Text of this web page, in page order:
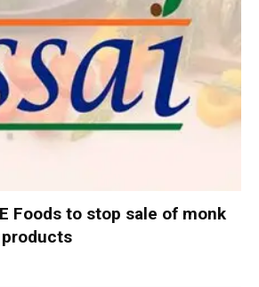
Foods to stop sale of monk